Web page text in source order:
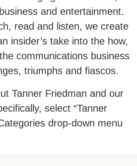
and entertainment.
read and listen, we create
insider’s take into the how,
communications business
triumphs and fiascos.
Tanner Friedman and our
select “Tanner
drop-down menu